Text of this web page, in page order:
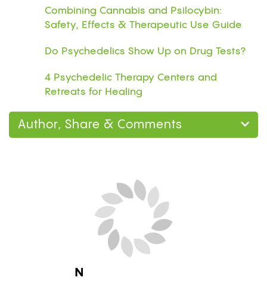
Combining Cannabis and Psilocybin:
Safety, Effects & Therapeutic Use Guide
Do Psychedelics Show Up on Drug Tests?
4 Psychedelic Therapy Centers and
Retreats for Healing
Author, Share & Comments
Next Blog Loading...